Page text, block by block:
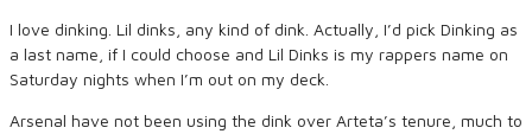
I love dinking. Lil dinks, any kind of dink. Actually, I’d pick Dinking as
a last name, if I could choose and Lil Dinks is my rappers name on
Saturday nights when I’m out on my deck.
Arsenal have not been using the dink over Arteta’s tenure, much to